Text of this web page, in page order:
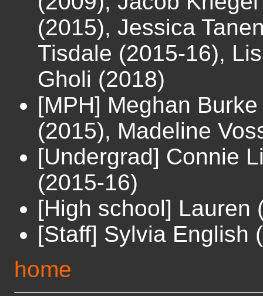
(2015), Jessica
Tisdale (2015-16),
Gholi (2018)
[MPH] Meghan
(2015), Madeline
[Undergrad] Connie
(2015-16)
[High school] Lauren
[Staff] Sylvia English
home